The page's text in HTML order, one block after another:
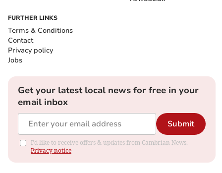
FURTHER LINKS
Terms & Conditions
Contact
Privacy policy
Jobs
Get your latest local news for free in your
email inbox
Submit
I'd like to receive offers & updates from Cambrian News.
Privacy notice